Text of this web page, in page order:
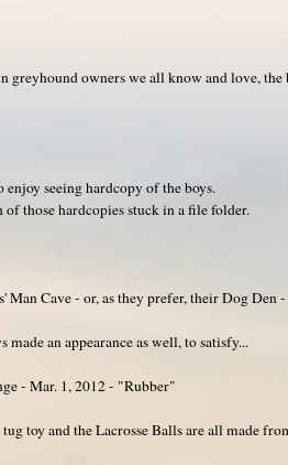
greyhound owners we all know and love,
seeing hardcopy of the boys.
of those hardcopies stuck in a file folder.
Man Cave - or, as they prefer, their Dog Den
an appearance as well, to satisfy...
- Mar. 1, 2012 - "Rubber"
toy and the Lacrosse Balls are all made